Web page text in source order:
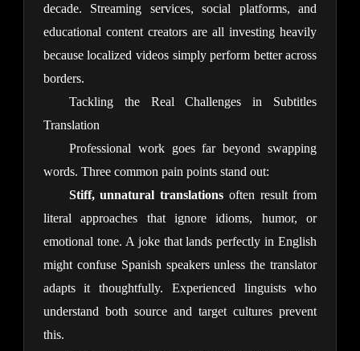
decade. Streaming services, social platforms, and
educational content creators are all investing heavily
because localized videos simply perform better across
borders.
Tackling the Real Challenges in Subtitles
Translation
Professional work goes far beyond swapping
words. Three common pain points stand out:
Stiff, unnatural translations often result from
literal approaches that ignore idioms, humor, or
emotional tone. A joke that lands perfectly in English
might confuse Spanish speakers unless the translator
adapts it thoughtfully. Experienced linguists who
understand both source and target cultures prevent
this.